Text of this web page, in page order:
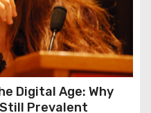
Digital Age: Why
Still Prevalent